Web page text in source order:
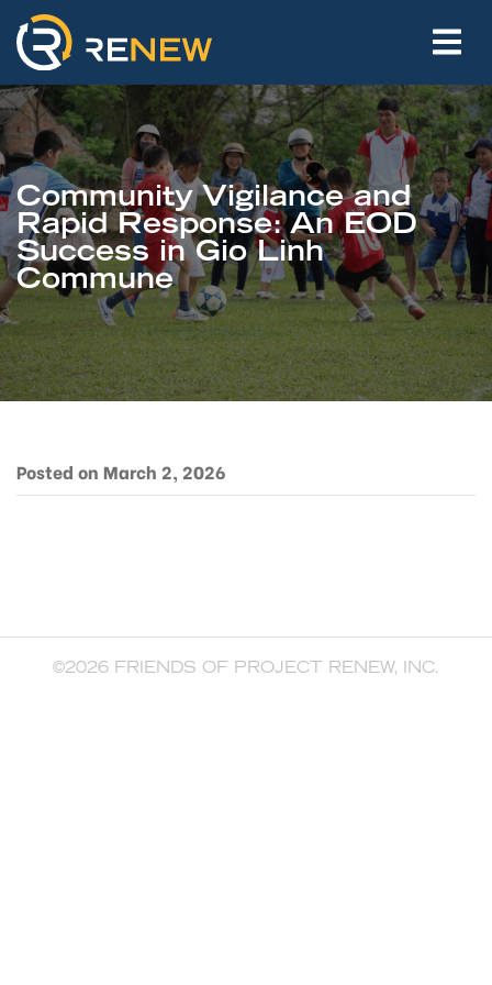
Community Vigilance and
Rapid Response: An EOD
Success in Gio Linh
Commune
Posted on March 2, 2026
©2026 FRIENDS OF PROJECT RENEW, INC.